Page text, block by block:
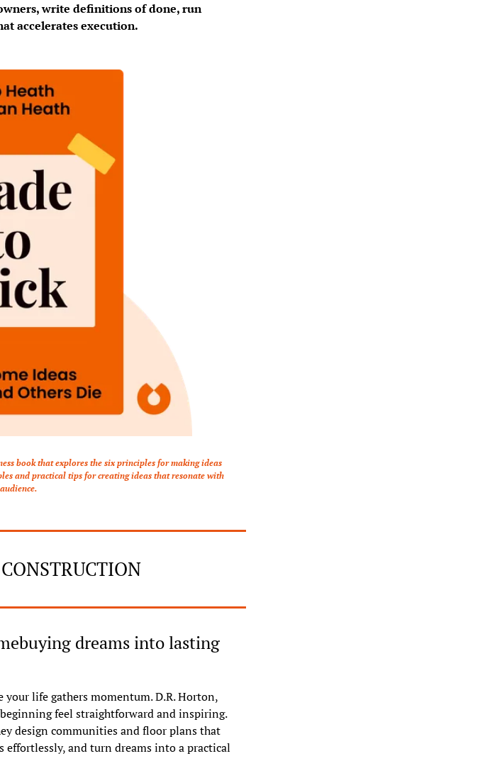
write definitions of done, run
accelerates execution.
book that explores the six principles for making ideas
and practical tips for creating ideas that resonate with
dreams into lasting
your life gathers momentum. D.R. Horton,
feel straightforward and inspiring.
design communities and floor plans that
effortlessly, and turn dreams into a practical